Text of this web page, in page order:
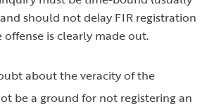
should not delay FIR registration
offense is clearly made out.
about the veracity of the
be a ground for not registering an